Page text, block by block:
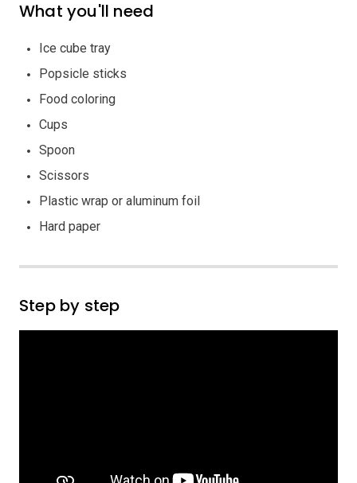
What you'll need
Ice cube tray
Popsicle sticks
Food coloring
Cups
Spoon
Scissors
Plastic wrap or aluminum foil
Hard paper
Step by step